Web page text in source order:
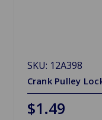
SKU: 12A398
Crank Pulley
$1.49